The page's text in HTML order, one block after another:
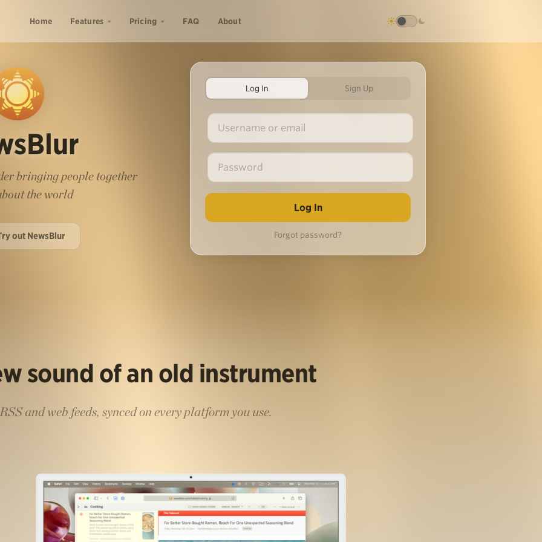
Home Features Pricing FAQ About
bringing people together
the world
out NewsBlur
Log In Sign Up
Forgot password?
sound of an old instrument
and web feeds, synced on every platform you use.